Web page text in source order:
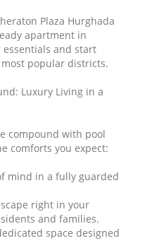
Plaza Hurghada
apartment in
and start
popular districts.
Luxury Living in a
compound with pool
comforts you expect:
mind in a fully guarded
right in your
and families.
space designed